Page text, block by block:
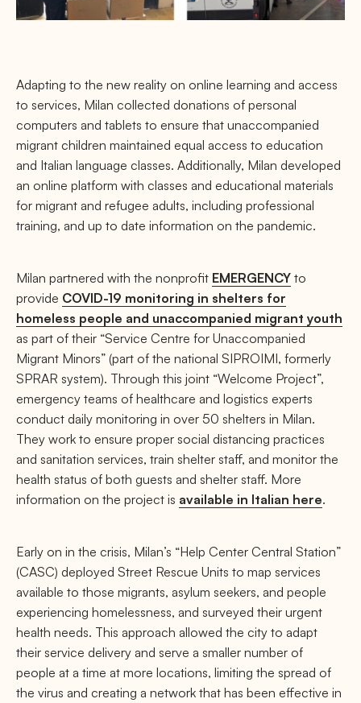
Adapting to the new reality on online learning and access
to services, Milan collected donations of personal
computers and tablets to ensure that unaccompanied
migrant children maintained equal access to education
and Italian language classes. Additionally, Milan developed
an online platform with classes and educational materials
for migrant and refugee adults, including professional
training, and up to date information on the pandemic.
Milan partnered with the nonprofit EMERGENCY to
provide COVID-19 monitoring in shelters for
homeless people and unaccompanied migrant youth
as part of their “Service Centre for Unaccompanied
Migrant Minors” (part of the national SIPROIMI, formerly
SPRAR system). Through this joint “Welcome Project”,
emergency teams of healthcare and logistics experts
conduct daily monitoring in over 50 shelters in Milan.
They work to ensure proper social distancing practices
and sanitation services, train shelter staff, and monitor the
health status of both guests and shelter staff. More
information on the project is available in Italian here.
Early on in the crisis, Milan’s “Help Center Central Station”
(CASC) deployed Street Rescue Units to map services
available to those migrants, asylum seekers, and people
experiencing homelessness, and surveyed their urgent
health needs. This approach allowed the city to adapt
their service delivery and serve a smaller number of
people at a time at more locations, limiting the spread of
the virus and creating a network that has been effective in